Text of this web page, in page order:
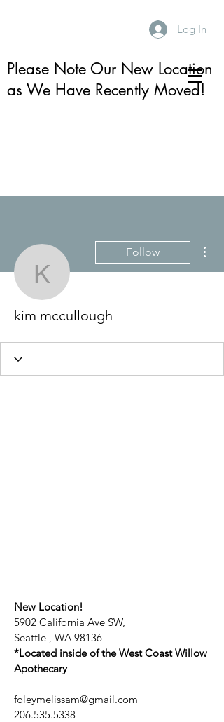
Log In
Please Note Our New Location
as We Have Recently Moved!
kim mccullough
Follow
kim mccullough
New Location!
5902 California Ave SW,
Seattle , WA 98136
*Located inside of the West Coast Willow
Apothecary
foleymelissam@gmail.com
206.535.5338